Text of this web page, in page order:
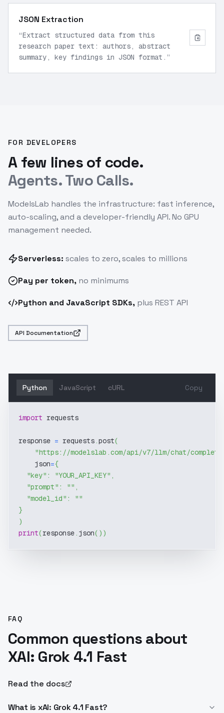
JSON Extraction
“Extract structured data from this
research paper text: authors, abstract
summary, key findings in JSON format. ”
FOR DEVELOPERS
A few lines of code.
Agents. Two Calls.
ModelsLab handles the infrastructure: fast inference,
auto-scaling, and a developer-friendly API. No GPU
management needed.
Serverless: scales to zero, scales to millions
Pay per token, no minimums
Python and JavaScript SDKs, plus REST API
API Documentation
Python JavaScript cURL Copy
import requests
response = requests.post(
"https://modelslab.com/api/v7/llm/chat/
    json
={
"key" : "YOUR_API_KEY" ,
"prompt" : "" ,
"model_id" :
""
}
)
print(response. json( ) )
FAQ
Common questions about
XAI: Grok 4.1 Fast
Read the docs
What is xAI: Grok 4.1 Fast?